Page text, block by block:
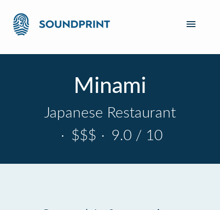
Minami
Japanese Restaurant
· $$$ · 9.0 / 10